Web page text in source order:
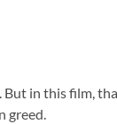
in this film,
greed.